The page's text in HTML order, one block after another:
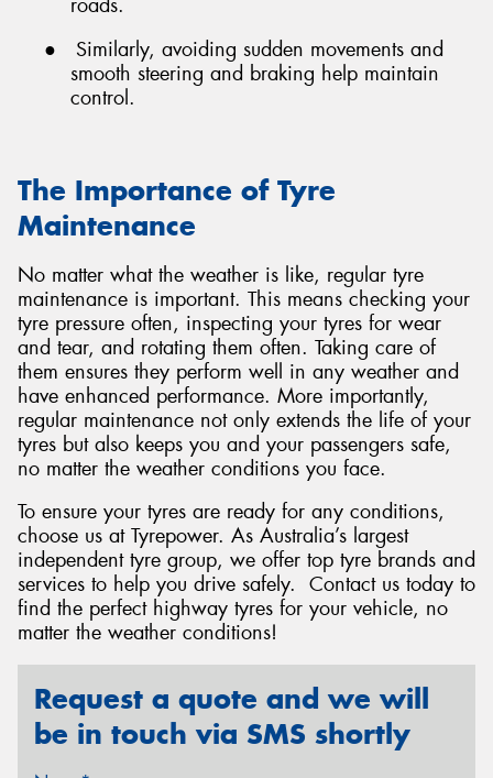
roads.
●
Similarly, avoiding sudden movements and
smooth steering and braking help maintain
control.
The Importance of Tyre
Maintenance
No matter what the weather is like, regular tyre
maintenance is important. This means checking your
tyre pressure often, inspecting your tyres for wear
and tear, and rotating them often. Taking care of
them ensures they perform well in any weather and
have enhanced performance. More importantly,
regular maintenance not only extends the life of your
tyres but also keeps you and your passengers safe,
no matter the weather conditions you face.
To ensure your tyres are ready for any conditions,
choose us at Tyrepower. As Australia’s largest
independent tyre group, we offer top tyre brands and
services to help you drive safely. Contact us today to
find the perfect highway tyres for your vehicle, no
matter the weather conditions!
Request a quote and we will
be in touch via SMS shortly